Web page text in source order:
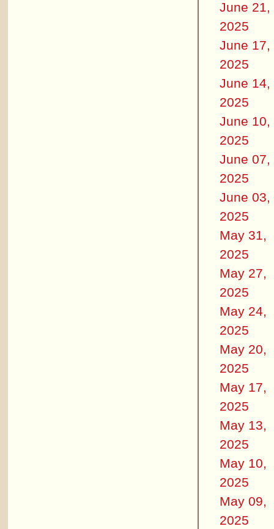
June 21,
2025
June 17,
2025
June 14,
2025
June 10,
2025
June 07,
2025
June 03,
2025
May 31,
2025
May 27,
2025
May 24,
2025
May 20,
2025
May 17,
2025
May 13,
2025
May 10,
2025
May 09,
2025